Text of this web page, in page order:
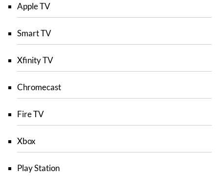
Apple TV
Smart TV
Xfinity TV
Chromecast
Fire TV
Xbox
Play Station